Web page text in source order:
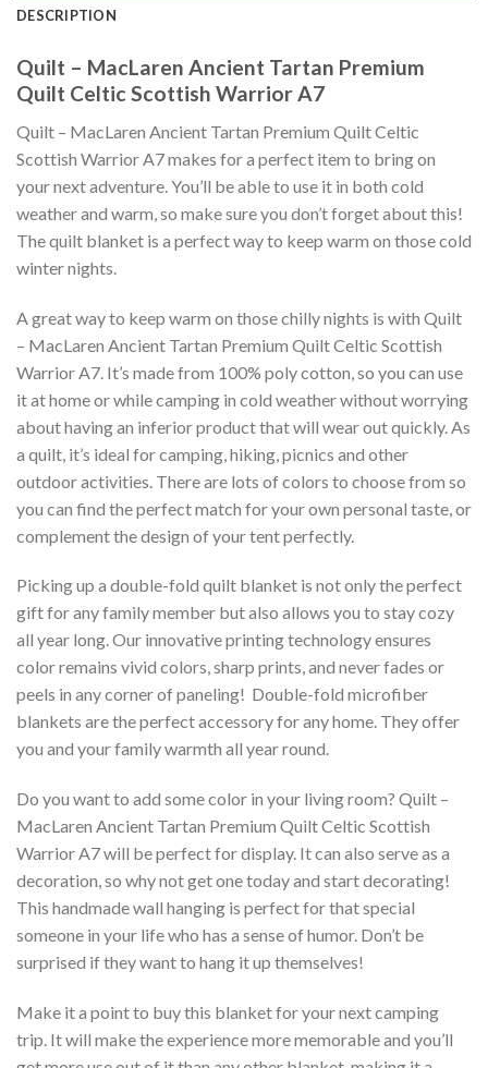
DESCRIPTION
Quilt – MacLaren Ancient Tartan Premium
Quilt Celtic Scottish Warrior A7
Quilt – MacLaren Ancient Tartan Premium Quilt Celtic
Scottish Warrior A7 makes for a perfect item to bring on
your next adventure. You’ll be able to use it in both cold
weather and warm, so make sure you don’t forget about this!
The quilt blanket is a perfect way to keep warm on those cold
winter nights.
A great way to keep warm on those chilly nights is with Quilt
– MacLaren Ancient Tartan Premium Quilt Celtic Scottish
Warrior A7. It’s made from 100% poly cotton, so you can use
it at home or while camping in cold weather without worrying
about having an inferior product that will wear out quickly. As
a quilt, it’s ideal for camping, hiking, picnics and other
outdoor activities. There are lots of colors to choose from so
you can find the perfect match for your own personal taste, or
complement the design of your tent perfectly.
Picking up a double-fold quilt blanket is not only the perfect
gift for any family member but also allows you to stay cozy
all year long. Our innovative printing technology ensures
color remains vivid colors, sharp prints, and never fades or
peels in any corner of paneling! Double-fold microfiber
blankets are the perfect accessory for any home. They offer
you and your family warmth all year round.
Do you want to add some color in your living room? Quilt –
MacLaren Ancient Tartan Premium Quilt Celtic Scottish
Warrior A7 will be perfect for display. It can also serve as a
decoration, so why not get one today and start decorating!
This handmade wall hanging is perfect for that special
someone in your life who has a sense of humor. Don’t be
surprised if they want to hang it up themselves!
Make it a point to buy this blanket for your next camping
trip. It will make the experience more memorable and you’ll